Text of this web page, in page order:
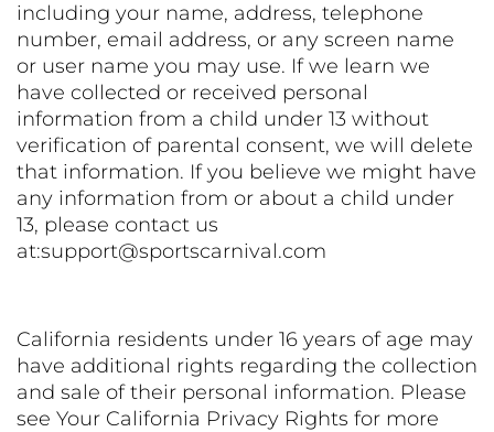
including your name, address, telephone
number, email address, or any screen name
or user name you may use. If we learn we
have collected or received personal
information from a child under 13 without
verification of parental consent, we will delete
that information. If you believe we might have
any information from or about a child under
13, please contact us
at:support@sportscarnival.com
California residents under 16 years of age may
have additional rights regarding the collection
and sale of their personal information. Please
see Your California Privacy Rights for more